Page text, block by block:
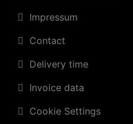
Impressum
Contact
Delivery time
Invoice data
Cookie Settings